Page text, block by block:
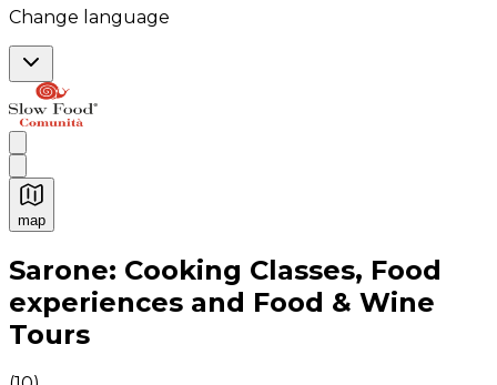
Change language
map
Authentic Italian Cooking Classes, Food experiences
Sarone: Cooking Classes, Food
experiences and Food & Wine
Tours